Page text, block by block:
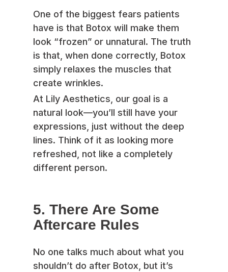
One of the biggest fears patients
have is that Botox will make them
look “frozen” or unnatural. The truth
is that, when done correctly, Botox
simply relaxes the muscles that
create wrinkles.
At Lily Aesthetics, our goal is a
natural look—you’ll still have your
expressions, just without the deep
lines. Think of it as looking more
refreshed, not like a completely
different person.
5. There Are Some
Aftercare Rules
No one talks much about what you
shouldn’t do after Botox, but it’s